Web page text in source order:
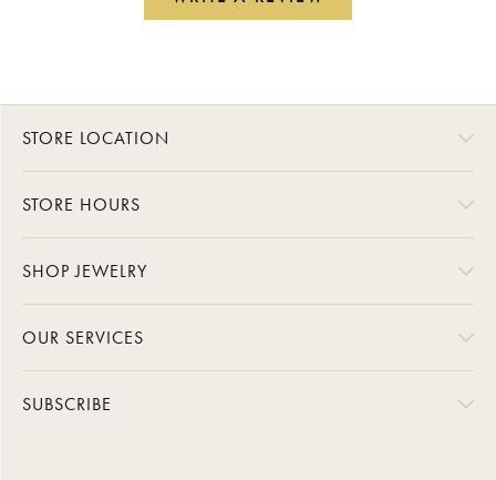
STORE LOCATION
STORE HOURS
SHOP JEWELRY
OUR SERVICES
SUBSCRIBE